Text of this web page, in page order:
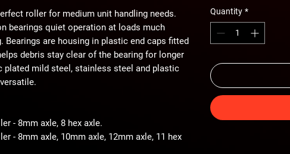
roller for medium unit handling needs.
bearings quiet operation at loads much
Bearings are housing in plastic end caps fitted
debris stay clear of the bearing for longer
plated mild steel, stainless steel and plastic
- 8mm axle, 8 hex axle.
- 8mm axle, 10mm axle, 12mm axle, 11 hex
Quantity *